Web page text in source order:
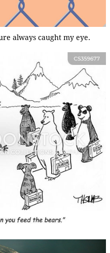
always caught my eye.